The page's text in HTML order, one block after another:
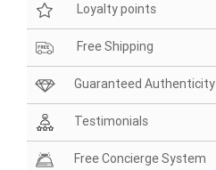
Loyalty points
Free Shipping
Guaranteed Authenticity
Testimonials
Free Concierge System